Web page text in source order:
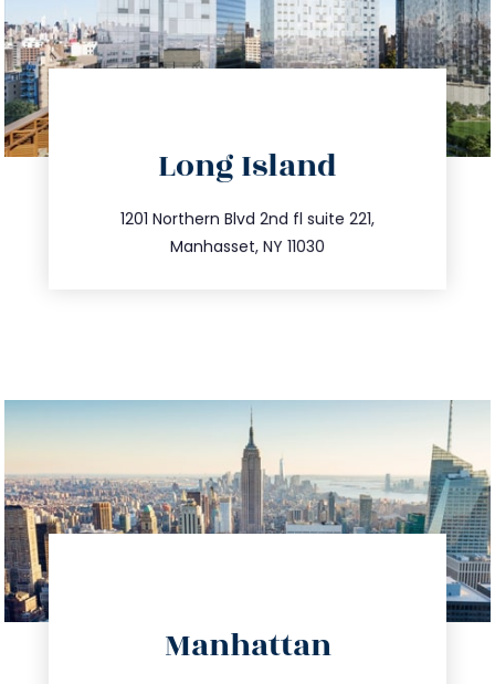
Long Island
1201 Northern Blvd 2nd fl suite 221,
Manhasset, NY 11030
516.693.9363
info@trustsandestate.com
Manhattan
info@trustsandestate.com